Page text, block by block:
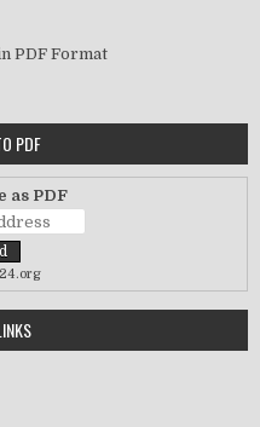
PDF Format
PDF
as PDF